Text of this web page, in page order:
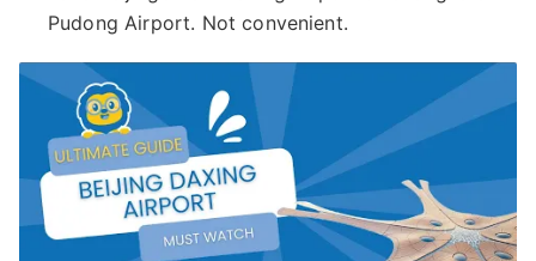
Pudong Airport. Not convenient.